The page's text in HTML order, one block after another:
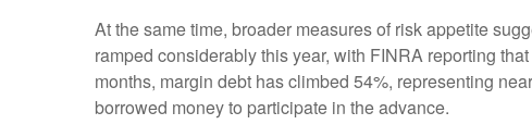
At the same time, broader measures of risk appetite
ramped considerably this year, with FINRA reporting
months, margin debt has climbed 54%, representing
borrowed money to participate in the advance.